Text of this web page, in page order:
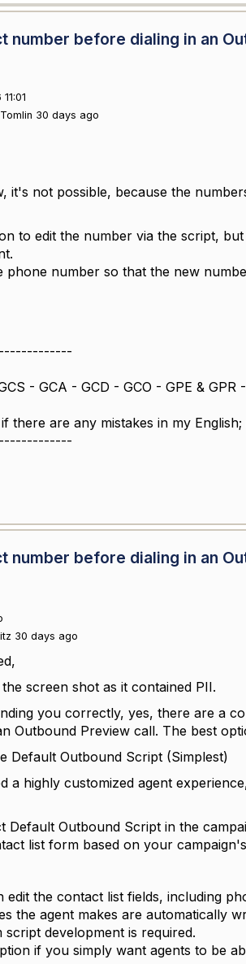
number before dialing in an
30 days ago
it's not possible, because the
to edit the number via the script,
phone number so that the new
- GCA - GCD - GCO - GPE & GPR
there are any mistakes in my
number before dialing in an
30 days ago
screen shot as it contained PII.
you correctly, yes, there are a
Outbound Preview call. The best
Default Outbound Script (Simplest)
a highly customized agent
Default Outbound Script in the
list form based on your
edit the contact list fields, including
the agent makes are automatically
script development is required.
if you simply want agents to be